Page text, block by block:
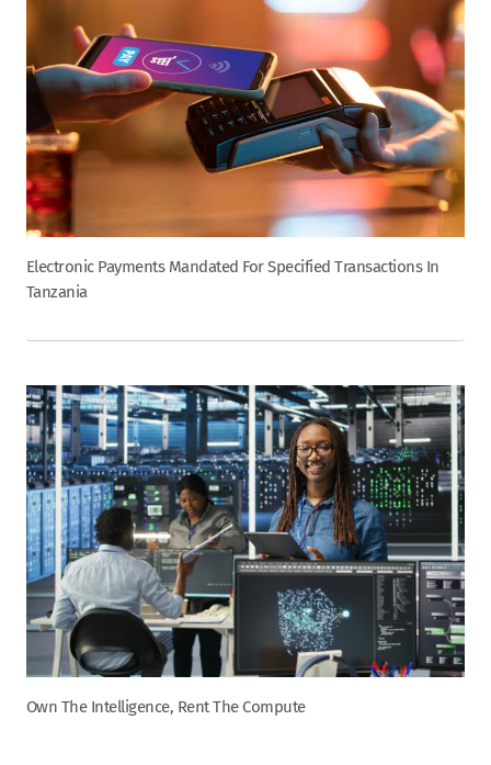
Electronic Payments Mandated For Specified Transactions In
Tanzania
Own The Intelligence, Rent The Compute